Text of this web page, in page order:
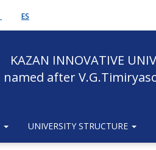
ES
KAZAN INNOVATIVE
named after
UNIVERSITY STRUCTURE